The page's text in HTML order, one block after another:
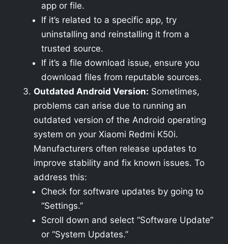
app or file.
If it’s related to a specific app, try
uninstalling and reinstalling it from a
trusted source.
If it’s a file download issue, ensure you
download files from reputable sources.
Outdated Android Version: Sometimes,
problems can arise due to running an
outdated version of the Android operating
system on your Xiaomi Redmi K50i.
Manufacturers often release updates to
improve stability and fix known issues. To
address this:
Check for software updates by going to
“Settings.”
Scroll down and select “Software Update”
or “System Updates.”